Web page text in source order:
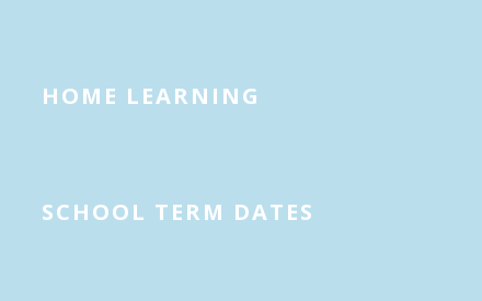
HOME LEARNING
SCHOOL TERM DATES